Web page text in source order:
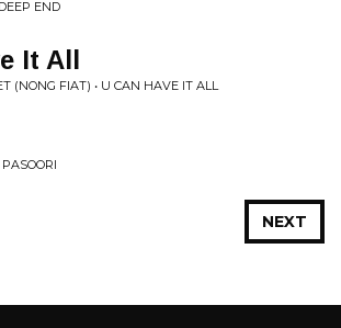
END
It All
(NONG FIAT) • U CAN HAVE IT ALL
NEXT